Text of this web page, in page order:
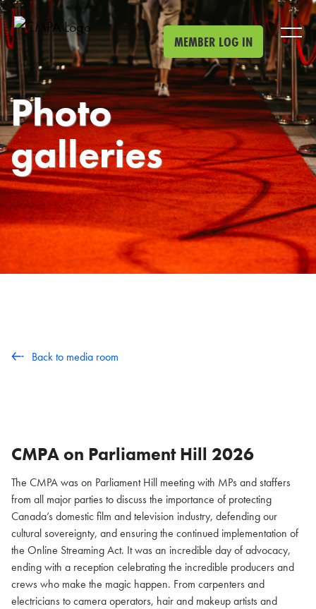
Skip to main content
MEMBER LOG IN
Photo
galleries
Back to media room
CMPA on Parliament Hill 2026
The CMPA was on Parliament Hill meeting with MPs and staffers
from all major parties to discuss the importance of protecting
Canada’s domestic film and television industry, defending our
cultural sovereignty, and ensuring the continued implementation of
the Online Streaming Act. It was an incredible day of advocacy,
ending with a reception celebrating the incredible producers and
crews who make the magic happen. From carpenters and
electricians to camera operators, hair and makeup artists and